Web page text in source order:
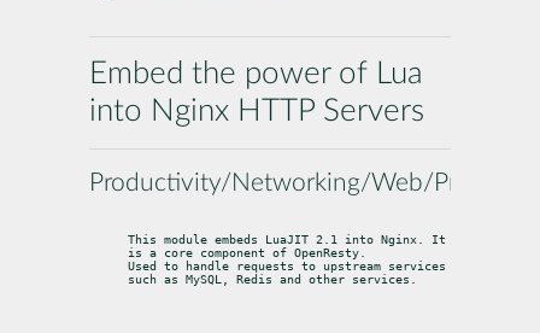
Embed the power of Lua
into Nginx HTTP Servers
Productivity/Networking/Web/Proxy
This module embeds LuaJIT 2.1 into Nginx. It
is a core component of OpenResty.
Used to handle requests to upstream services
such as MySQL, Redis and other services.